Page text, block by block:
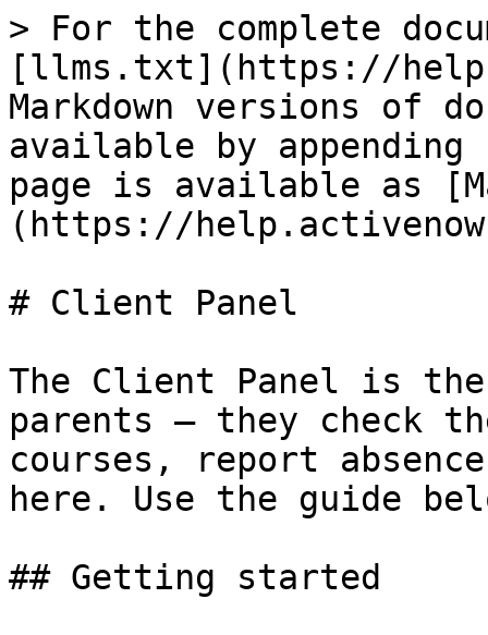
> For the complete
[llms.txt](https://
Markdown versions of
available by
page is available as
(https://
# Client Panel
The Client Panel is
parents — they check
courses, report
here. Use the guide
## Getting started